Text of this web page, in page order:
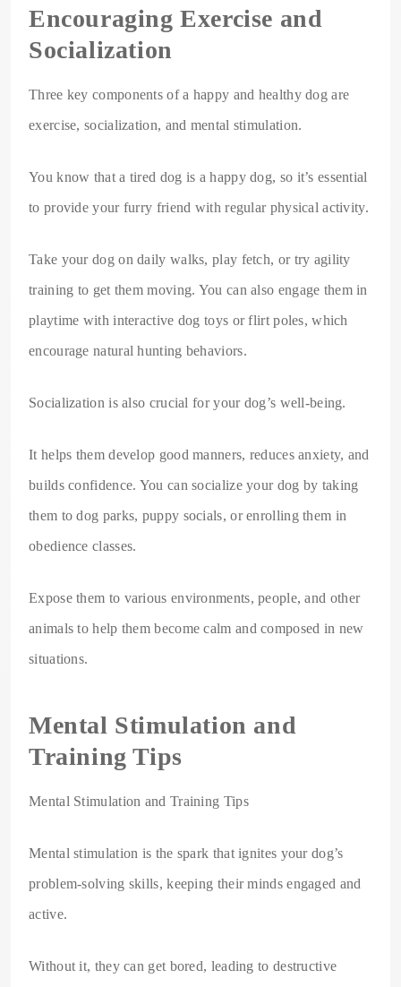
Encouraging Exercise and
Socialization
Three key components of a happy and healthy dog are
exercise, socialization, and mental stimulation.
You know that a tired dog is a happy dog, so it’s essential
to provide your furry friend with regular physical activity.
Take your dog on daily walks, play fetch, or try agility
training to get them moving. You can also engage them in
playtime with interactive dog toys or flirt poles, which
encourage natural hunting behaviors.
Socialization is also crucial for your dog’s well-being.
It helps them develop good manners, reduces anxiety, and
builds confidence. You can socialize your dog by taking
them to dog parks, puppy socials, or enrolling them in
obedience classes.
Expose them to various environments, people, and other
animals to help them become calm and composed in new
situations.
Mental Stimulation and
Training Tips
Mental Stimulation and Training Tips
Mental stimulation is the spark that ignites your dog’s
problem-solving skills, keeping their minds engaged and
active.
Without it, they can get bored, leading to destructive